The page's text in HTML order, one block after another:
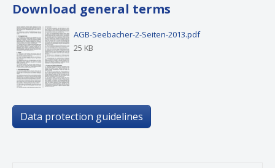
Download general terms
AGB-Seebacher-2-Seiten-2013.pdf
25 KB
Data protection guidelines